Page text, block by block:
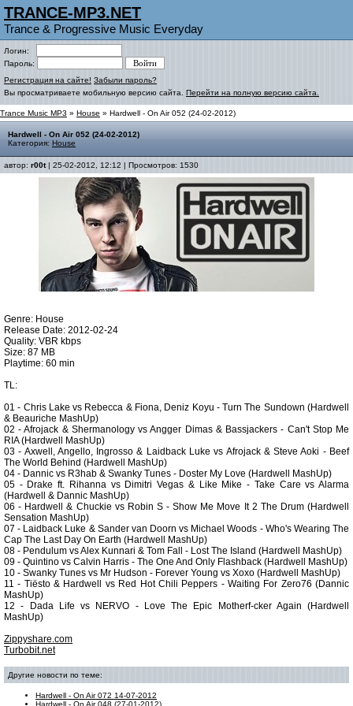
TRANCE-MP3.NET
Trance & Progressive Music Everyday
Логин:
Пароль:
Регистрация на сайте! Забыли пароль?
Вы просматриваете мобильную версию сайта. Перейти на полную версию сайта.
Trance Music MP3 » House » Hardwell - On Air 052 (24-02-2012)
Hardwell - On Air 052 (24-02-2012)
Категория: House
автор: r00t| 25-02-2012, 12:12 | Просмотров: 1530
Genre: House
Release Date: 2012-02-24
Quality: VBR kbps
Size: 87 MB
Playtime: 60 min
TL:
01 - Chris Lake vs Rebecca & Fiona, Deniz Koyu - Turn The Sundown (Hardwell
& Beauriche MashUp)
02 - Afrojack & Shermanology vs Angger Dimas & Bassjackers - Can't Stop Me
RIA (Hardwell MashUp)
03 - Axwell, Angello, Ingrosso & Laidback Luke vs Afrojack & Steve Aoki - Beef
The World Behind (Hardwell MashUp)
04 - Dannic vs R3hab & Swanky Tunes - Doster My Love (Hardwell MashUp)
05 - Drake ft. Rihanna vs Dimitri Vegas & Like Mike - Take Care vs Alarma
(Hardwell & Dannic MashUp)
06 - Hardwell & Chuckie vs Robin S - Show Me Move It 2 The Drum (Hardwell
Sensation MashUp)
07 - Laidback Luke & Sander van Doorn vs Michael Woods - Who's Wearing The
Cap The Last Day On Earth (Hardwell MashUp)
08 - Pendulum vs Alex Kunnari & Tom Fall - Lost The Island (Hardwell MashUp)
09 - Quintino vs Calvin Harris - The One And Only Flashback (Hardwell MashUp)
10 - Swanky Tunes vs Mr Hudson - Forever Young vs Xoxo (Hardwell MashUp)
11 - Tiësto & Hardwell vs Red Hot Chili Peppers - Waiting For Zero76 (Dannic
MashUp)
12 - Dada Life vs NERVO - Love The Epic Motherf-cker Again (Hardwell
MashUp)
Zippyshare.com
Turbobit.net
Другие новости по теме:
Hardwell - On Air 072 14-07-2012
Hardwell - On Air 048 (27-01-2012)